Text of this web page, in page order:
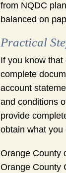
from NQDC
balanced on
Practical
If you know
complete
account
and conditions
provide
obtain what you
Orange County
Orange County